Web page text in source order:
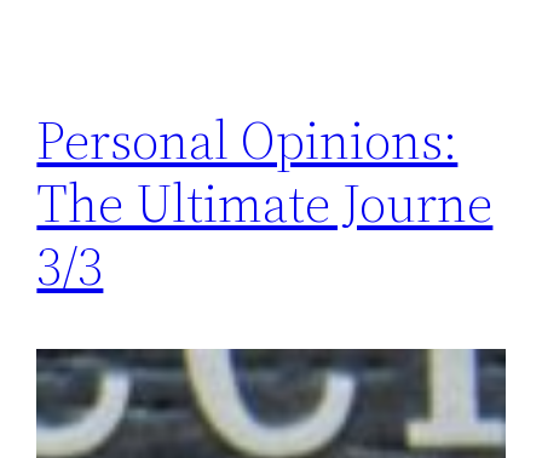
Personal Opinions:
The Ultimate Journe
3/3